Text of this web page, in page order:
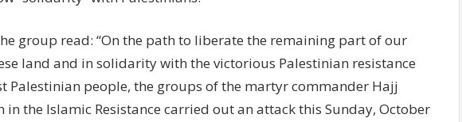
group read: “On the path to liberate the remaining part of our
land and in solidarity with the victorious Palestinian resistance
Palestinian people, the groups of the martyr commander Hajj
in the Islamic Resistance carried out an attack this Sunday, October